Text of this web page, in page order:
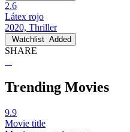
2.6
Látex rojo
2020, Thriller
Watchlist Added
SHARE
Trending Movies
9.9
Movie title